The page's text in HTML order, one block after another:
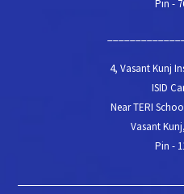
Pin -
4, Vasant Kunj
ISID
Near TERI
Vasant
Pin -